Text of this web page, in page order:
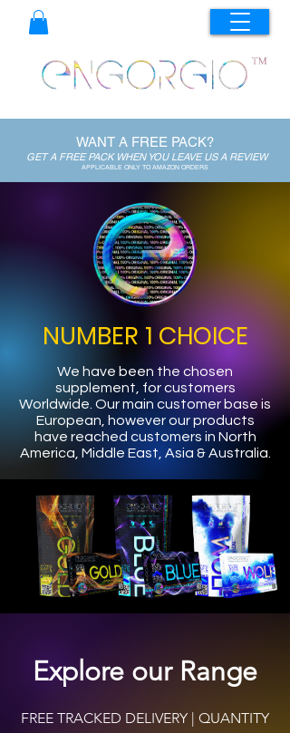
WANT A FREE PACK?
GET A FREE PACK WHEN YOU LEAVE US A REVIEW
APPLICABLE ONLY TO AMAZON ORDERS
NUMBER 1 CHOICE
We have been the chosen
supplement, for customers
Worldwide. Our main customer base is
European, however our products
have reached customers in North
America, Middle East, Asia & Australia.
Explore our Range
FREE TRACKED DELIVERY | QUANTITY